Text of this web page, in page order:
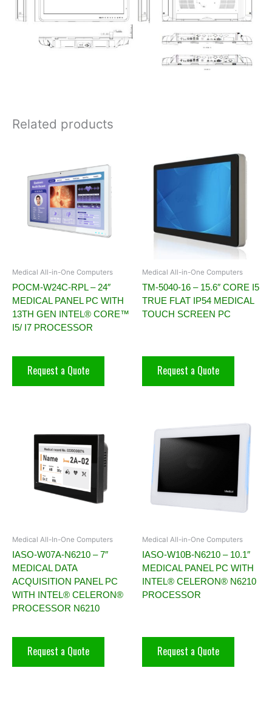
Related products
Medical All-in-One Computers
POCM-W24C-RPL – 24″
MEDICAL PANEL PC WITH
13TH GEN INTEL® CORE™
I5/ I7 PROCESSOR
Request a Quote
Medical All-in-One Computers
TM-5040-16 – 15.6″ CORE I5
TRUE FLAT IP54 MEDICAL
TOUCH SCREEN PC
Request a Quote
Medical All-In-One Computers
IASO-W07A-N6210 – 7″
MEDICAL DATA
ACQUISITION PANEL PC
WITH INTEL® CELERON®
PROCESSOR N6210
Request a Quote
Medical All-in-One Computers
IASO-W10B-N6210 – 10.1″
MEDICAL PANEL PC WITH
INTEL® CELERON® N6210
PROCESSOR
Request a Quote